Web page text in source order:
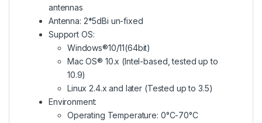
antennas
Antenna: 2*5dBi un-fixed
Support OS:
Windows®10/11(64bit)
Mac OS® 10.x (Intel-based, tested up to
10.9)
Linux 2.4.x and later (Tested up to 3.5)
Environment:
Operating Temperature: 0°C-70°C